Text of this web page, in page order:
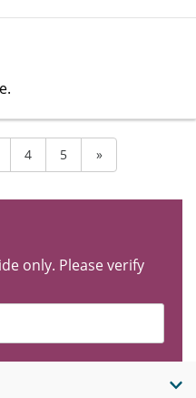
4 5 »
only. Please verify